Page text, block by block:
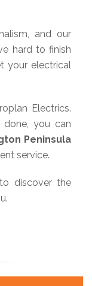
and our
hard to finish
your electrical
Electrics.
you can
Peninsula
service.
discover the